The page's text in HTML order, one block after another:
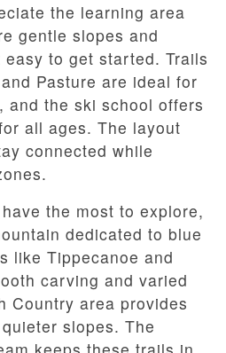
the learning area
gentle slopes and
to get started. Trails
Pasture are ideal for
and the ski school offers
all ages. The layout
connected while
the most to explore,
dedicated to blue
like Tippecanoe and
carving and varied
Country area provides
slopes. The